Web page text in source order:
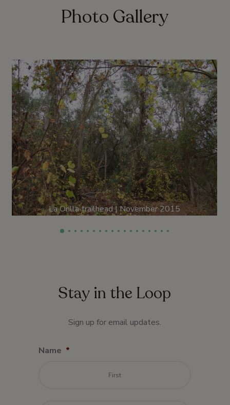
Photo Gallery
La Orilla trailhead | November 2015
Stay in the Loop
Sign up for email updates.
Name *